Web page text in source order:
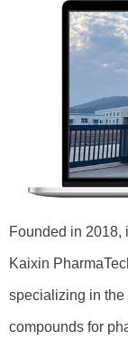
Founded in 2018,
Kaixin
specializing in
compounds for